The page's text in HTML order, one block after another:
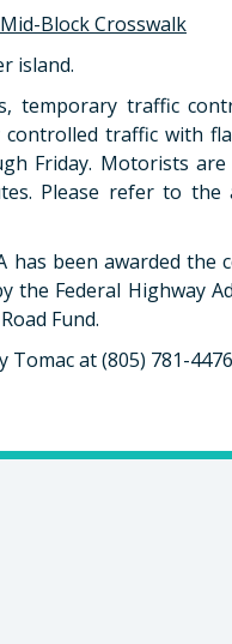
Block Crosswalk
island.
temporary traffic
traffic with
Friday. Motorists
Please refer to the
has been awarded the
Federal Highway
Fund.
at (805) 781-